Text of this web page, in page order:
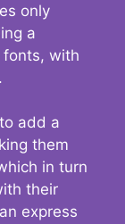
only
a
with
add a
them
in turn
their
express